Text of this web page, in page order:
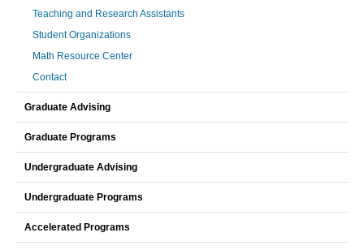
Teaching and Research Assistants
Student Organizations
Math Resource Center
Contact
Graduate Advising
Graduate Programs
Undergraduate Advising
Undergraduate Programs
Accelerated Programs